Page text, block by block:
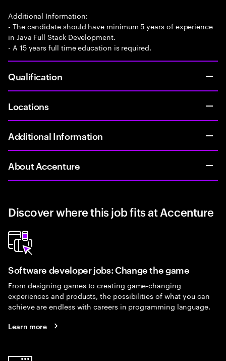
Additional Information:
- The candidate should have minimum 5 years of experience
in Java Full Stack Development.
- A 15 years full time education is required.
Qualification
Locations
Additional Information
About Accenture
Discover where this job fits at Accenture
Software developer jobs: Change the game
From designing games to creating game-changing
experiences and products, the possibilities of what you can
achieve are endless with careers in programming language.
Learn more